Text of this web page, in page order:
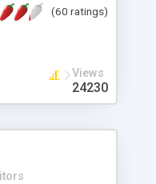
(60 ratings)
Views
24230